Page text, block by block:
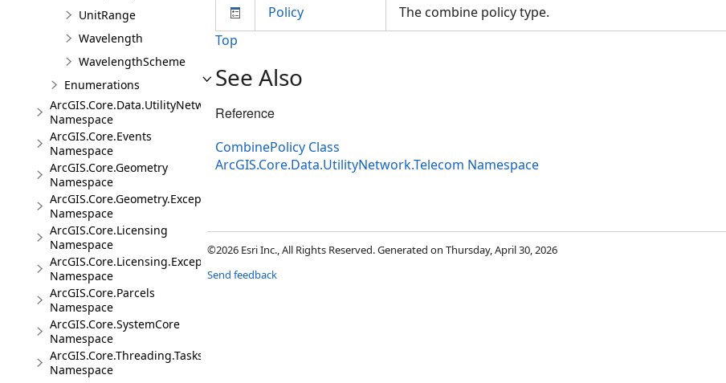
UnitRange
Wavelength
WavelengthScheme
Enumerations
ArcGIS.Core.Data.UtilityNetwork.Trace
Namespace
ArcGIS.Core.Events
Namespace
ArcGIS.Core.Geometry
Namespace
ArcGIS.Core.Geometry.Exceptions
Namespace
ArcGIS.Core.Licensing
Namespace
ArcGIS.Core.Licensing.Exceptions
Namespace
ArcGIS.Core.Parcels
Namespace
ArcGIS.Core.SystemCore
Namespace
ArcGIS.Core.Threading.Tasks
Namespace
Policy
The combine policy type.
Top
See Also
Reference
CombinePolicy Class
ArcGIS.Core.Data.UtilityNetwork.Telecom Namespace
©2026 Esri Inc., All Rights Reserved. Generated on Thursday, April 30, 2026
Send feedback